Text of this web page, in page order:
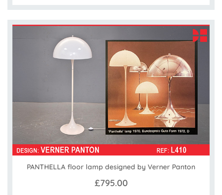
PANTHELLA floor lamp designed by Verner Panton
£795.00